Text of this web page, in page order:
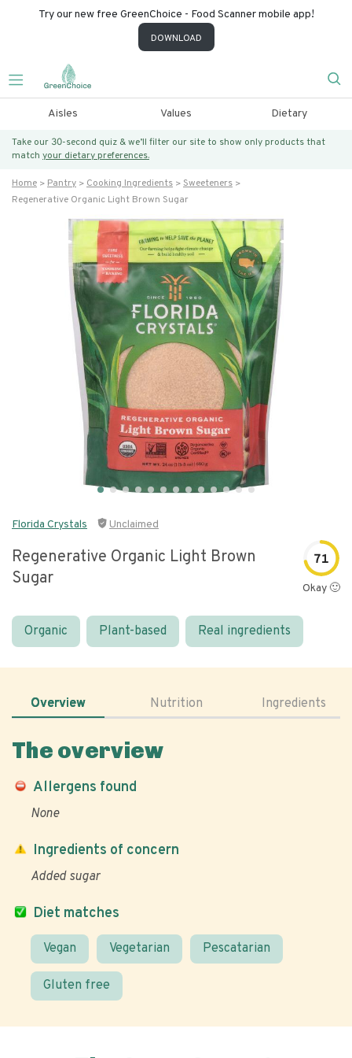
Try our new free GreenChoice - Food Scanner mobile app!
DOWNLOAD
Aisles Values Dietary
Take our 30-second quiz & we’ll filter our site to show only products that
match your dietary preferences.
Home Pantry Cooking Ingredients
Sweeteners
Regenerative Organic Light Brown Sugar
Florida Crystals Unclaimed
Regenerative Organic Light Brown
Sugar
71
Okay 🙂
Organic Plant-based Real ingredients
Overview Nutrition Ingredients
The overview
Allergens found
None
Diet matches
Vegan Vegetarian Pescatarian
Gluten free
Ingredients of concern
Added sugar